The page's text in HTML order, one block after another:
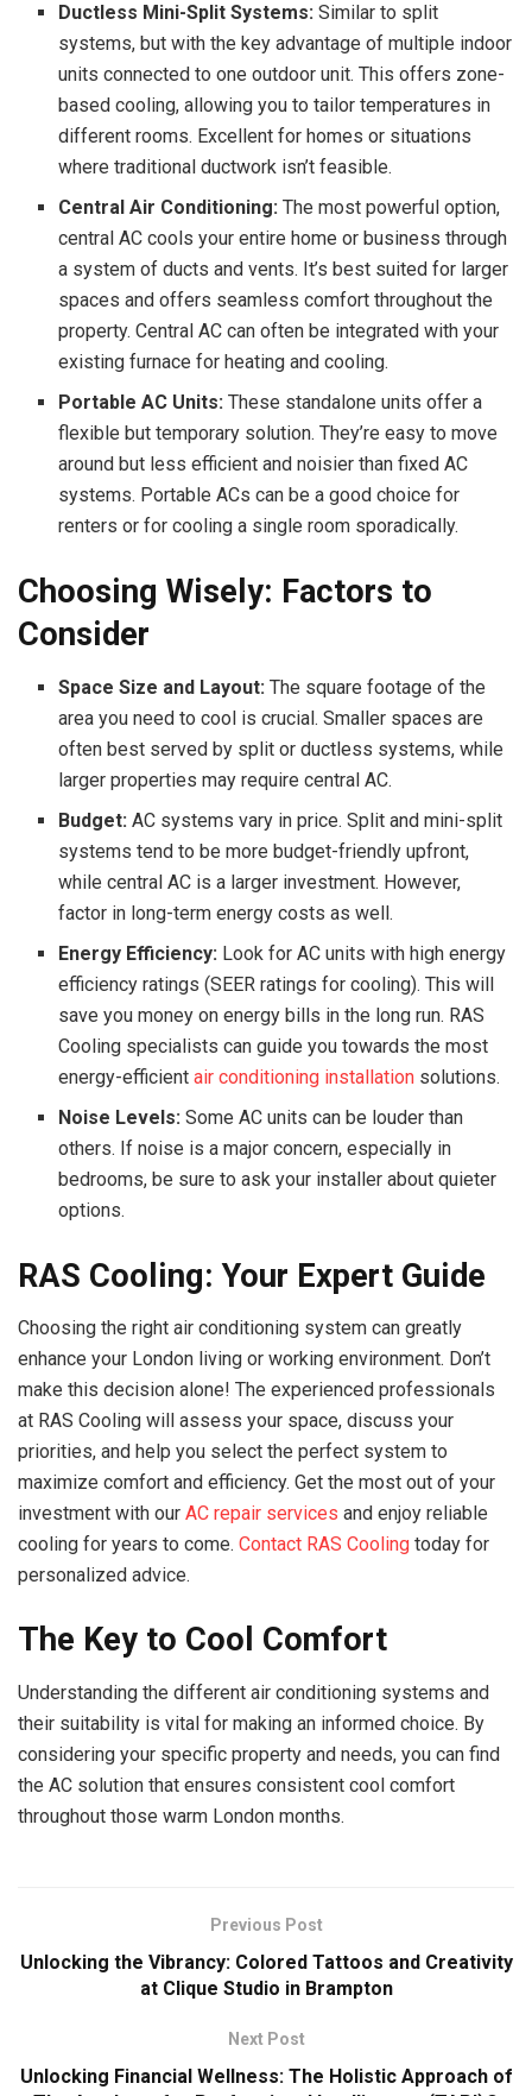
Ductless Mini-Split Systems: Similar to split
systems, but with the key advantage of multiple indoor
units connected to one outdoor unit. This offers zone-
based cooling, allowing you to tailor temperatures in
different rooms. Excellent for homes or situations
where traditional ductwork isn’t feasible.
Central Air Conditioning: The most powerful option,
central AC cools your entire home or business through
a system of ducts and vents. It’s best suited for larger
spaces and offers seamless comfort throughout the
property. Central AC can often be integrated with your
existing furnace for heating and cooling.
Portable AC Units: These standalone units offer a
flexible but temporary solution. They’re easy to move
around but less efficient and noisier than fixed AC
systems. Portable ACs can be a good choice for
renters or for cooling a single room sporadically.
Choosing Wisely: Factors to
Consider
Space Size and Layout: The square footage of the
area you need to cool is crucial. Smaller spaces are
often best served by split or ductless systems, while
larger properties may require central AC.
Budget: AC systems vary in price. Split and mini-split
systems tend to be more budget-friendly upfront,
while central AC is a larger investment. However,
factor in long-term energy costs as well.
Energy Efficiency: Look for AC units with high energy
efficiency ratings (SEER ratings for cooling). This will
save you money on energy bills in the long run. RAS
Cooling specialists can guide you towards the most
energy-efficientair conditioning installation solutions.
Noise Levels: Some AC units can be louder than
others. If noise is a major concern, especially in
bedrooms, be sure to ask your installer about quieter
options.
RAS Cooling: Your Expert Guide
Choosing the right air conditioning system can greatly
enhance your London living or working environment. Don’t
make this decision alone! The experienced professionals
at RAS Cooling will assess your space, discuss your
priorities, and help you select the perfect system to
maximize comfort and efficiency. Get the most out of your
investment with our AC repair services and enjoy reliable
cooling for years to come. Contact RAS Cooling today for
personalized advice.
The Key to Cool Comfort
Understanding the different air conditioning systems and
their suitability is vital for making an informed choice. By
considering your specific property and needs, you can find
the AC solution that ensures consistent cool comfort
throughout those warm London months.
Previous Post
Unlocking the Vibrancy: Colored Tattoos and Creativity
at Clique Studio in Brampton
Next Post
Unlocking Financial Wellness: The Holistic Approach of